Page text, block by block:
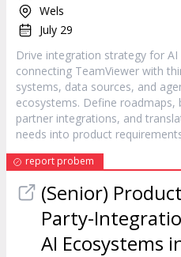
Wels
July 29
Drive integration strategy for
connecting TeamViewer with
systems, data sources, and
ecosystems. Define roadmaps,
partner integrations, and
needs into product
report probem
(Senior)
Party-
AI Ecosystems